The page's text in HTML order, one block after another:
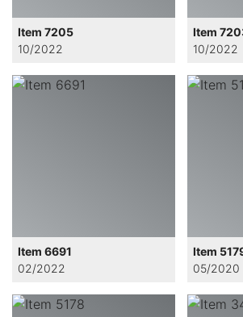
Item 7205
10/2022
Item
10/2022
Item 6691
02/2022
Item
05/2020